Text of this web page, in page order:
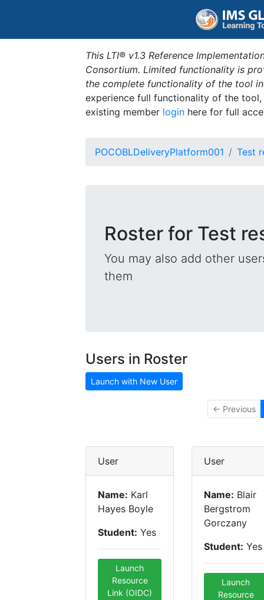
This LTI® v1.3 Reference
Consortium. Limited functionality is
the complete functionality of the tool
experience full functionality of the
existing member login here for full
POCOBLDeliveryPlatform001 Test
Roster for Test
You may also add other
them
Users in Roster
Launch with New User
← Previous
User
Name: Karl
Hayes Boyle
Student: Yes
Launch
Resource
Link (OIDC)
User
Name: Blair
Bergstrom
Gorczany
Student: Yes
Launch
Resource